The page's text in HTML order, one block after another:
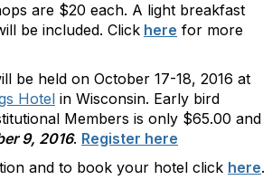
are $20 each. A light breakfast
be included. Click here for more
be held on October 17-18, 2016 at
Hotel in Wisconsin. Early bird
Members is only $65.00 and
9, 2016. Register here
and to book your hotel click here.